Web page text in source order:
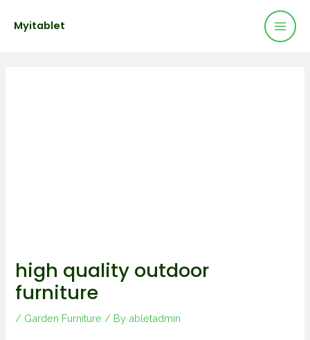
Myitablet
high quality outdoor
furniture
/ Garden Furniture / By abletadmin
navigation